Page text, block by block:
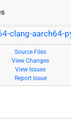
clang-aarch64-
Source Files
View Changes
View Issues
Report Issue